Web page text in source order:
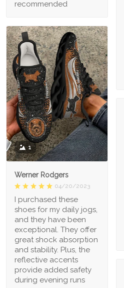
recommended
1
Werner Rodgers
04/20/2023
I purchased these
shoes for my daily jogs,
and they have been
exceptional. They offer
great shock absorption
and stability. Plus, the
reflective accents
provide added safety
during evening runs